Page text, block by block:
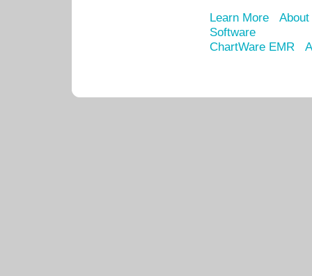
Learn More
Software
ChartWare EMR